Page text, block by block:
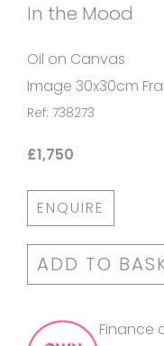
In the Mood
Oil on Canvas
Image 30x30cm
Ref: 738273
£1,750
ENQUIRE
ADD TO
Finance